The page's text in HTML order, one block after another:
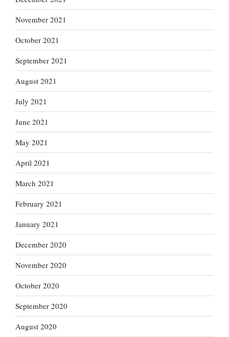
November 2021
October 2021
September 2021
August 2021
July 2021
June 2021
May 2021
April 2021
March 2021
February 2021
January 2021
December 2020
November 2020
October 2020
September 2020
August 2020